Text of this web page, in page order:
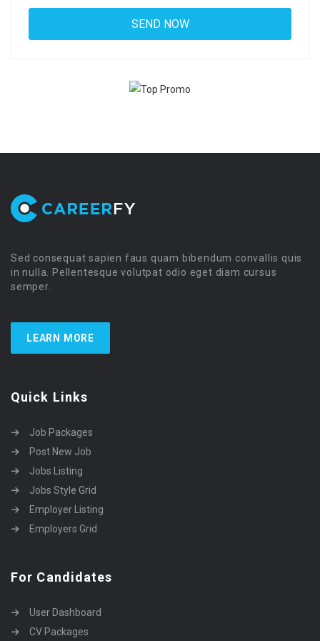
Sed consequat sapien faus quam bibendum convallis quis
in nulla. Pellentesque volutpat odio eget diam cursus
semper.
LEARN MORE
Quick Links
Job Packages
Post New Job
Jobs Listing
Jobs Style Grid
Employer Listing
Employers Grid
For Candidates
User Dashboard
CV Packages